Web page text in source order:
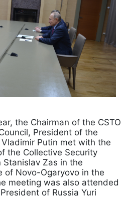
the Chairman of the CSTO
President of the
Putin met with the
the Collective Security
Stanislav Zas in the
of Novo-Ogaryovo in the
meeting was also attended
of Russia Yuri